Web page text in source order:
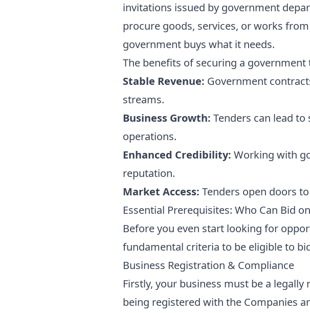
invitations issued by government
procure goods, services, or works
government buys what it needs.
The benefits of securing a government
Stable Revenue: Government
streams.
Business Growth: Tenders can lead
operations.
Enhanced Credibility: Working with
reputation.
Market Access: Tenders open doors
Essential Prerequisites: Who Can Bid
Before you even start looking for
fundamental criteria to be eligible to
Business Registration & Compliance
Firstly, your business must be a
being registered with the Companies